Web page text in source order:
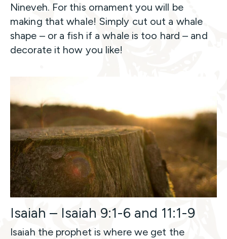
Nineveh. For this ornament you will be
making that whale! Simply cut out a whale
shape – or a fish if a whale is too hard – and
decorate it how you like!
Isaiah – Isaiah 9:1-6 and 11:1-9
Isaiah the prophet is where we get the